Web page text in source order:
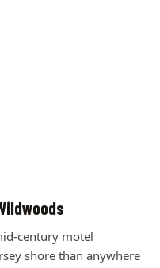
century motel
shore than anywhere